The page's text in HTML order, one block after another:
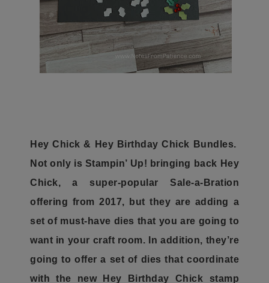
Hey Chick & Hey Birthday Chick Bundles.
Not only is Stampin’ Up! bringing back Hey
Chick, a super-popular Sale-a-Bration
offering from 2017, but they are adding a
set of must-have dies that you are going to
want in your craft room. In addition, they’re
going to offer a set of dies that coordinate
with the new Hey Birthday Chick stamp